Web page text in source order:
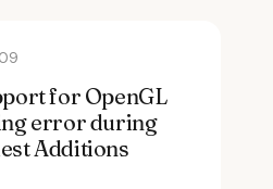
for OpenGL
error during
Additions